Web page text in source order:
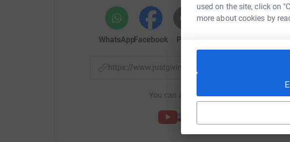
used on the site, click on
more about cookies by
WhatsAppFacebook Print
https://www.justgiving.com/fundraising/steven-
You can also help by sharing this link on: